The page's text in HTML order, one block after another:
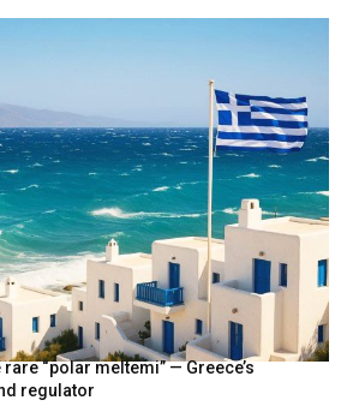
“polar meltemi” — Greece’s
regulator